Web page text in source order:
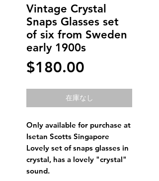
Vintage Crystal
Snaps Glasses set
of six from Sweden
early 1900s
$180.00
格
在庫なし
Only available for purchase at
Isetan Scotts Singapore
Lovely set of snaps glasses in
crystal, has a lovely "crystal"
sound.